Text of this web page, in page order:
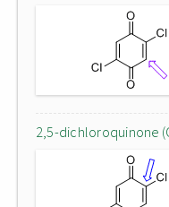
2,5-dichloroquinone